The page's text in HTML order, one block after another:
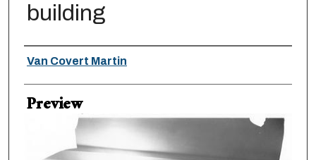
building
Creator
Van Covert Martin
Preview